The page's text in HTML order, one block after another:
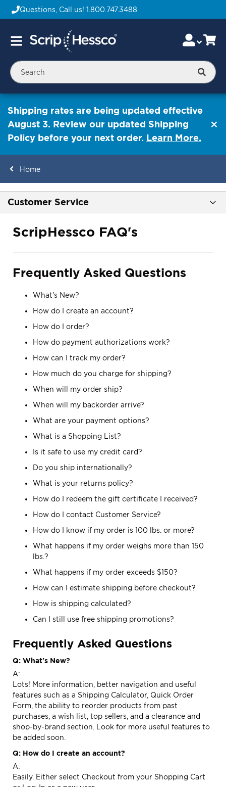
Questions, Call us! 1.800.747.3488
Toggle
Skip
to
Content
Shipping rates are being updated effective
August 3. Review our updated Shipping
Policy before your next order. Learn More.
Home
ScripHessco FAQ's
Frequently Asked Questions
What's New?
How do I create an account?
How do I order?
How do payment authorizations work?
How can I track my order?
How much do you charge for shipping?
When will my order ship?
When will my backorder arrive?
What are your payment options?
What is a Shopping List?
Is it safe to use my credit card?
Do you ship internationally?
What is your returns policy?
How do I redeem the gift certificate I received?
How do I contact Customer Service?
How do I know if my order is 100 lbs. or more?
What happens if my order weighs more than 150
lbs.?
What happens if my order exceeds $150?
How can I estimate shipping before checkout?
How is shipping calculated?
Can I still use free shipping promotions?
Frequently Asked Questions
Q: What's New?
A:
Lots! More information, better navigation and useful
features such as a Shipping Calculator, Quick Order
Form, the ability to reorder products from past
purchases, a wish list, top sellers, and a clearance and
shop-by-brand section. Look for more useful features to
be added soon.
Q: How do I create an account?
A:
Easily. Either select Checkout from your Shopping Cart
Customer Service